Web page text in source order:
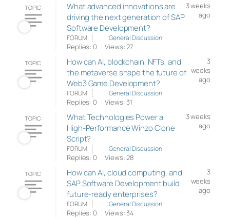
TOPIC
What advanced innovations are
driving the next generation of SAP
Software Development?
3 weeks
ago
FORUM General Discussion
Replies: 0 Views: 27
TOPIC
How can AI, blockchain, NFTs, and
the metaverse shape the future of
Web3 Game Development?
3
weeks
ago
FORUM General Discussion
Replies: 0 Views: 31
TOPIC
What Technologies Power a
High-Performance Winzo Clone
Script?
3 weeks
ago
FORUM General Discussion
Replies: 0 Views: 28
TOPIC
How can AI, cloud computing, and
SAP Software Development build
future-ready enterprises?
3
weeks
ago
FORUM General Discussion
Replies: 0 Views: 34